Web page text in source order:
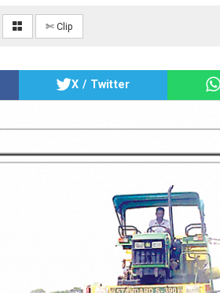
✄ Clip
X / Twitter